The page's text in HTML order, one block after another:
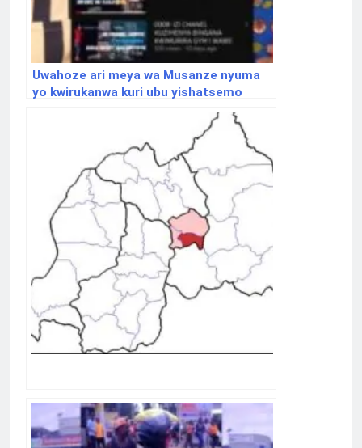
Uwahoze ari meya wa Musanze nyuma
yo kwirukanwa kuri ubu yishatsemo
ibisubizo aho yafunguye Youtube